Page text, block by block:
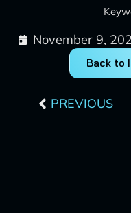
November 9,
Back to
PREVIOUS